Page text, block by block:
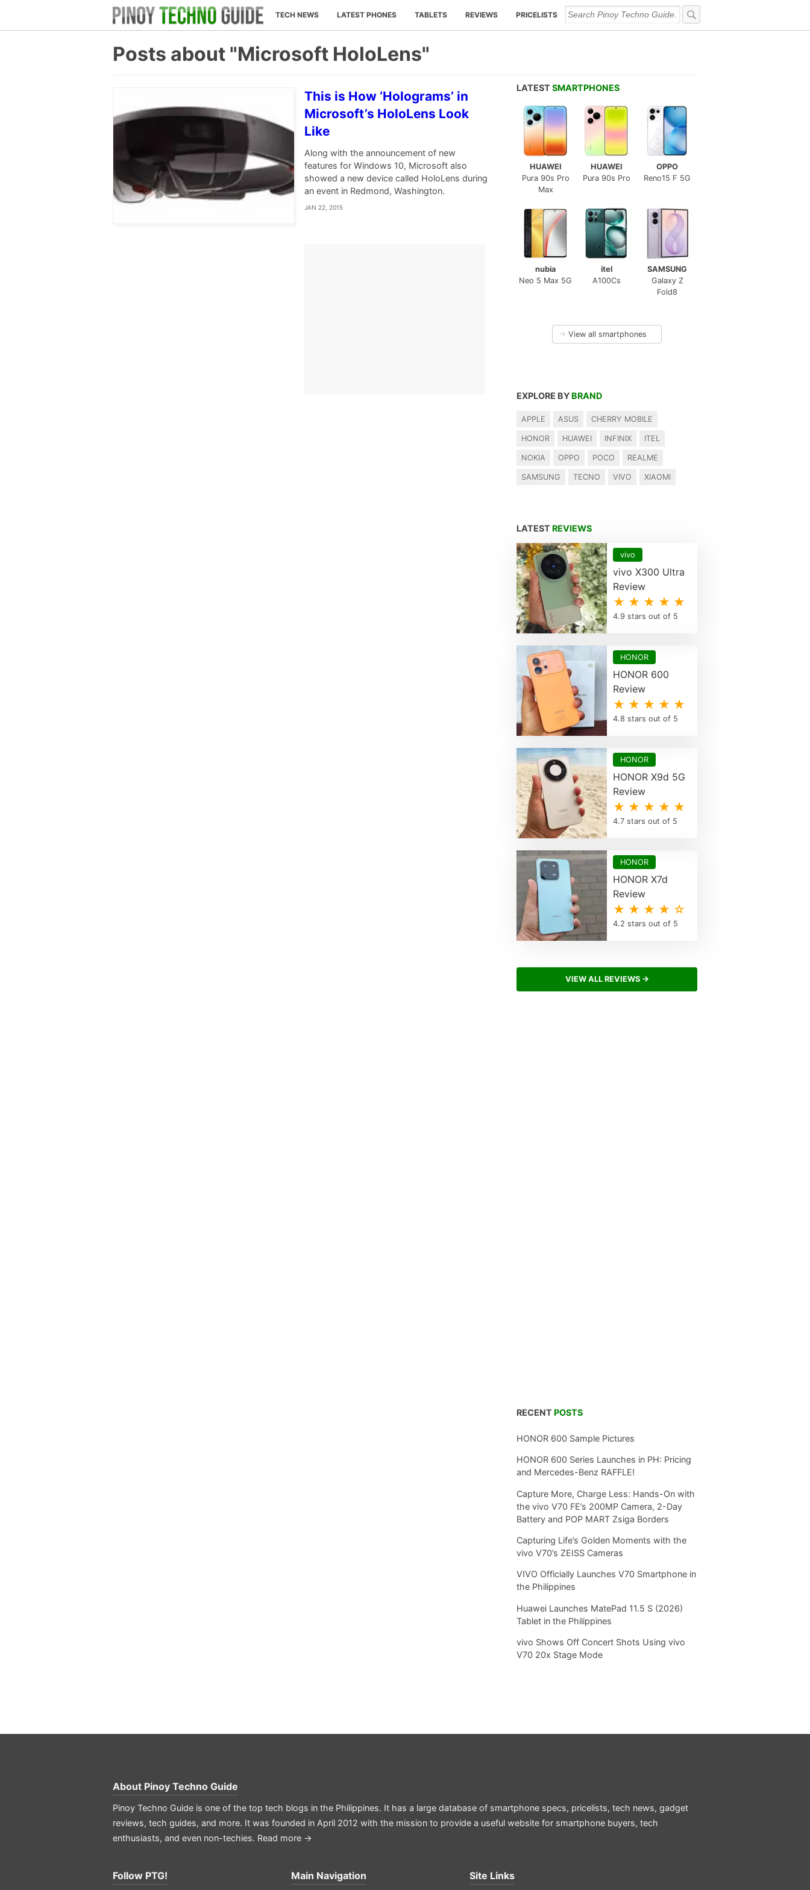
TECH NEWS LATEST PHONES TABLETS REVIEWS PRICELISTS
Posts about "Microsoft HoloLens"
This is How ‘Holograms’ in
Microsoft’s HoloLens Look
Like
Along with the announcement of new
features for Windows 10, Microsoft also
showed a new device called HoloLens during
an event in Redmond, Washington.
JAN 22, 2015
LATEST SMARTPHONES
HUAWEI
Pura 90s Pro
Max
HUAWEI
Pura 90s Pro
OPPO
Reno15 F 5G
nubia
Neo 5 Max 5G
itel
A100Cs
SAMSUNG
Galaxy Z
Fold8
→ View all smartphones
EXPLORE BY BRAND
APPLE ASUS CHERRY MOBILE
HONOR HUAWEI INFINIX ITEL
NOKIA OPPO POCO REALME
SAMSUNG TECNO VIVO XIAOMI
LATEST REVIEWS
vivo
vivo X300 Ultra
Review
★ ★ ★ ★ ★
4.9 stars out of 5
HONOR
HONOR 600
Review
★ ★ ★ ★ ★
4.8 stars out of 5
HONOR
HONOR X9d 5G
Review
★ ★ ★ ★ ★
4.7 stars out of 5
HONOR
HONOR X7d
Review
★ ★ ★ ★ ☆
4.2 stars out of 5
VIEW ALL REVIEWS →
RECENT POSTS
HONOR 600 Sample Pictures
HONOR 600 Series Launches in PH: Pricing
and Mercedes-Benz RAFFLE!
Capture More, Charge Less: Hands-On with
the vivo V70 FE’s 200MP Camera, 2-Day
Battery and POP MART Zsiga Borders
Capturing Life’s Golden Moments with the
vivo V70’s ZEISS Cameras
VIVO Officially Launches V70 Smartphone in
the Philippines
Huawei Launches MatePad 11.5 S (2026)
Tablet in the Philippines
vivo Shows Off Concert Shots Using vivo
V70 20x Stage Mode
About Pinoy Techno Guide
Pinoy Techno Guide is one of the top tech blogs in the Philippines. It has a large database of smartphone specs, pricelists, tech news, gadget
reviews, tech guides, and more. It was founded in April 2012 with the mission to provide a useful website for smartphone buyers, tech
enthusiasts, and even non-techies. Read more →
Follow PTG! Main Navigation Site Links